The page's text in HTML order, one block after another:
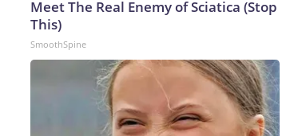
Meet The Real Enemy of Sciatica (Stop
This)
SmoothSpine